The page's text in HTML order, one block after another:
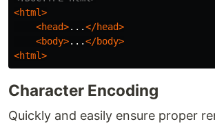
<html>
<head>...</head>
<body>...</body>
<html>
Character Encoding
Quickly and easily ensure proper